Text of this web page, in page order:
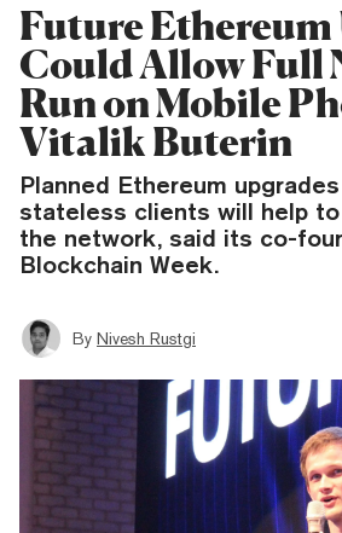
Future Ethereum
Could Allow Full
Run on Mobile
Vitalik Buterin
Planned Ethereum
stateless clients will help
the network, said its co-
Blockchain Week.
By Nivesh Rustgi